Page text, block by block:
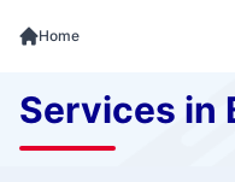
Home
Services in